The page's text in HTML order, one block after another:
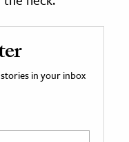
in your inbox